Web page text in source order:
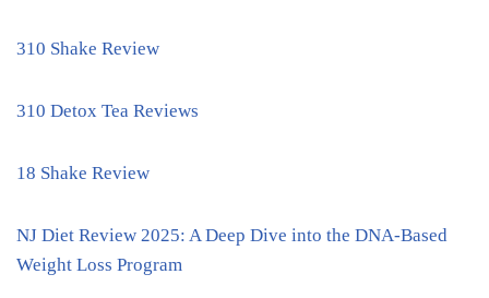
310 Shake Review
310 Detox Tea Reviews
18 Shake Review
NJ Diet Review 2025: A Deep Dive into the DNA-Based
Weight Loss Program